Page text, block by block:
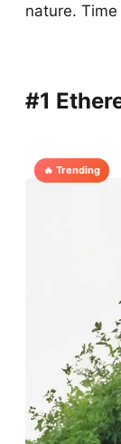
nature.
#1
🔥 Trending